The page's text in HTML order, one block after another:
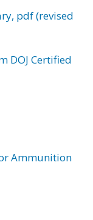
pdf (revised
DOJ Certified
Ammunition